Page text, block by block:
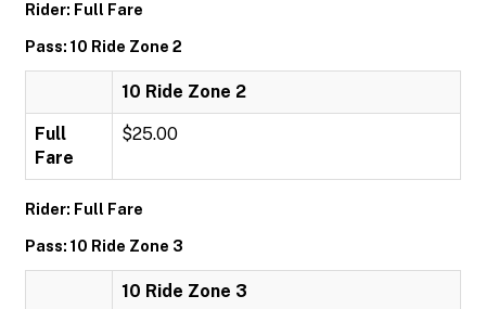
Rider: Full Fare
Pass: 10 Ride Zone 2
10 Ride Zone 2
Full
Fare
$25.00
Rider: Full Fare
Pass: 10 Ride Zone 3
10 Ride Zone 3